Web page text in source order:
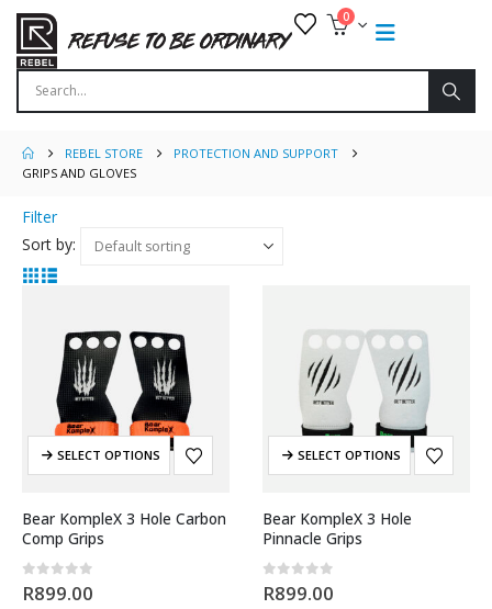
0
REBEL STORE
PROTECTION AND SUPPORT
GRIPS AND GLOVES
Filter
Sort by:
SELECT OPTIONS
Bear KompleX 3 Hole Carbon
Comp Grips
0 out of 5
R899.00
SELECT OPTIONS
Bear KompleX 3 Hole
Pinnacle Grips
0 out of 5
R899.00